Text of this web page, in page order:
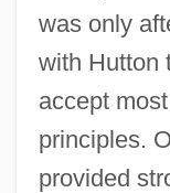
was only
with Hutton
accept
principles.
provided